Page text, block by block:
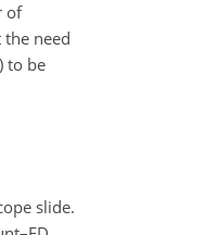
of
need
to be
slide.